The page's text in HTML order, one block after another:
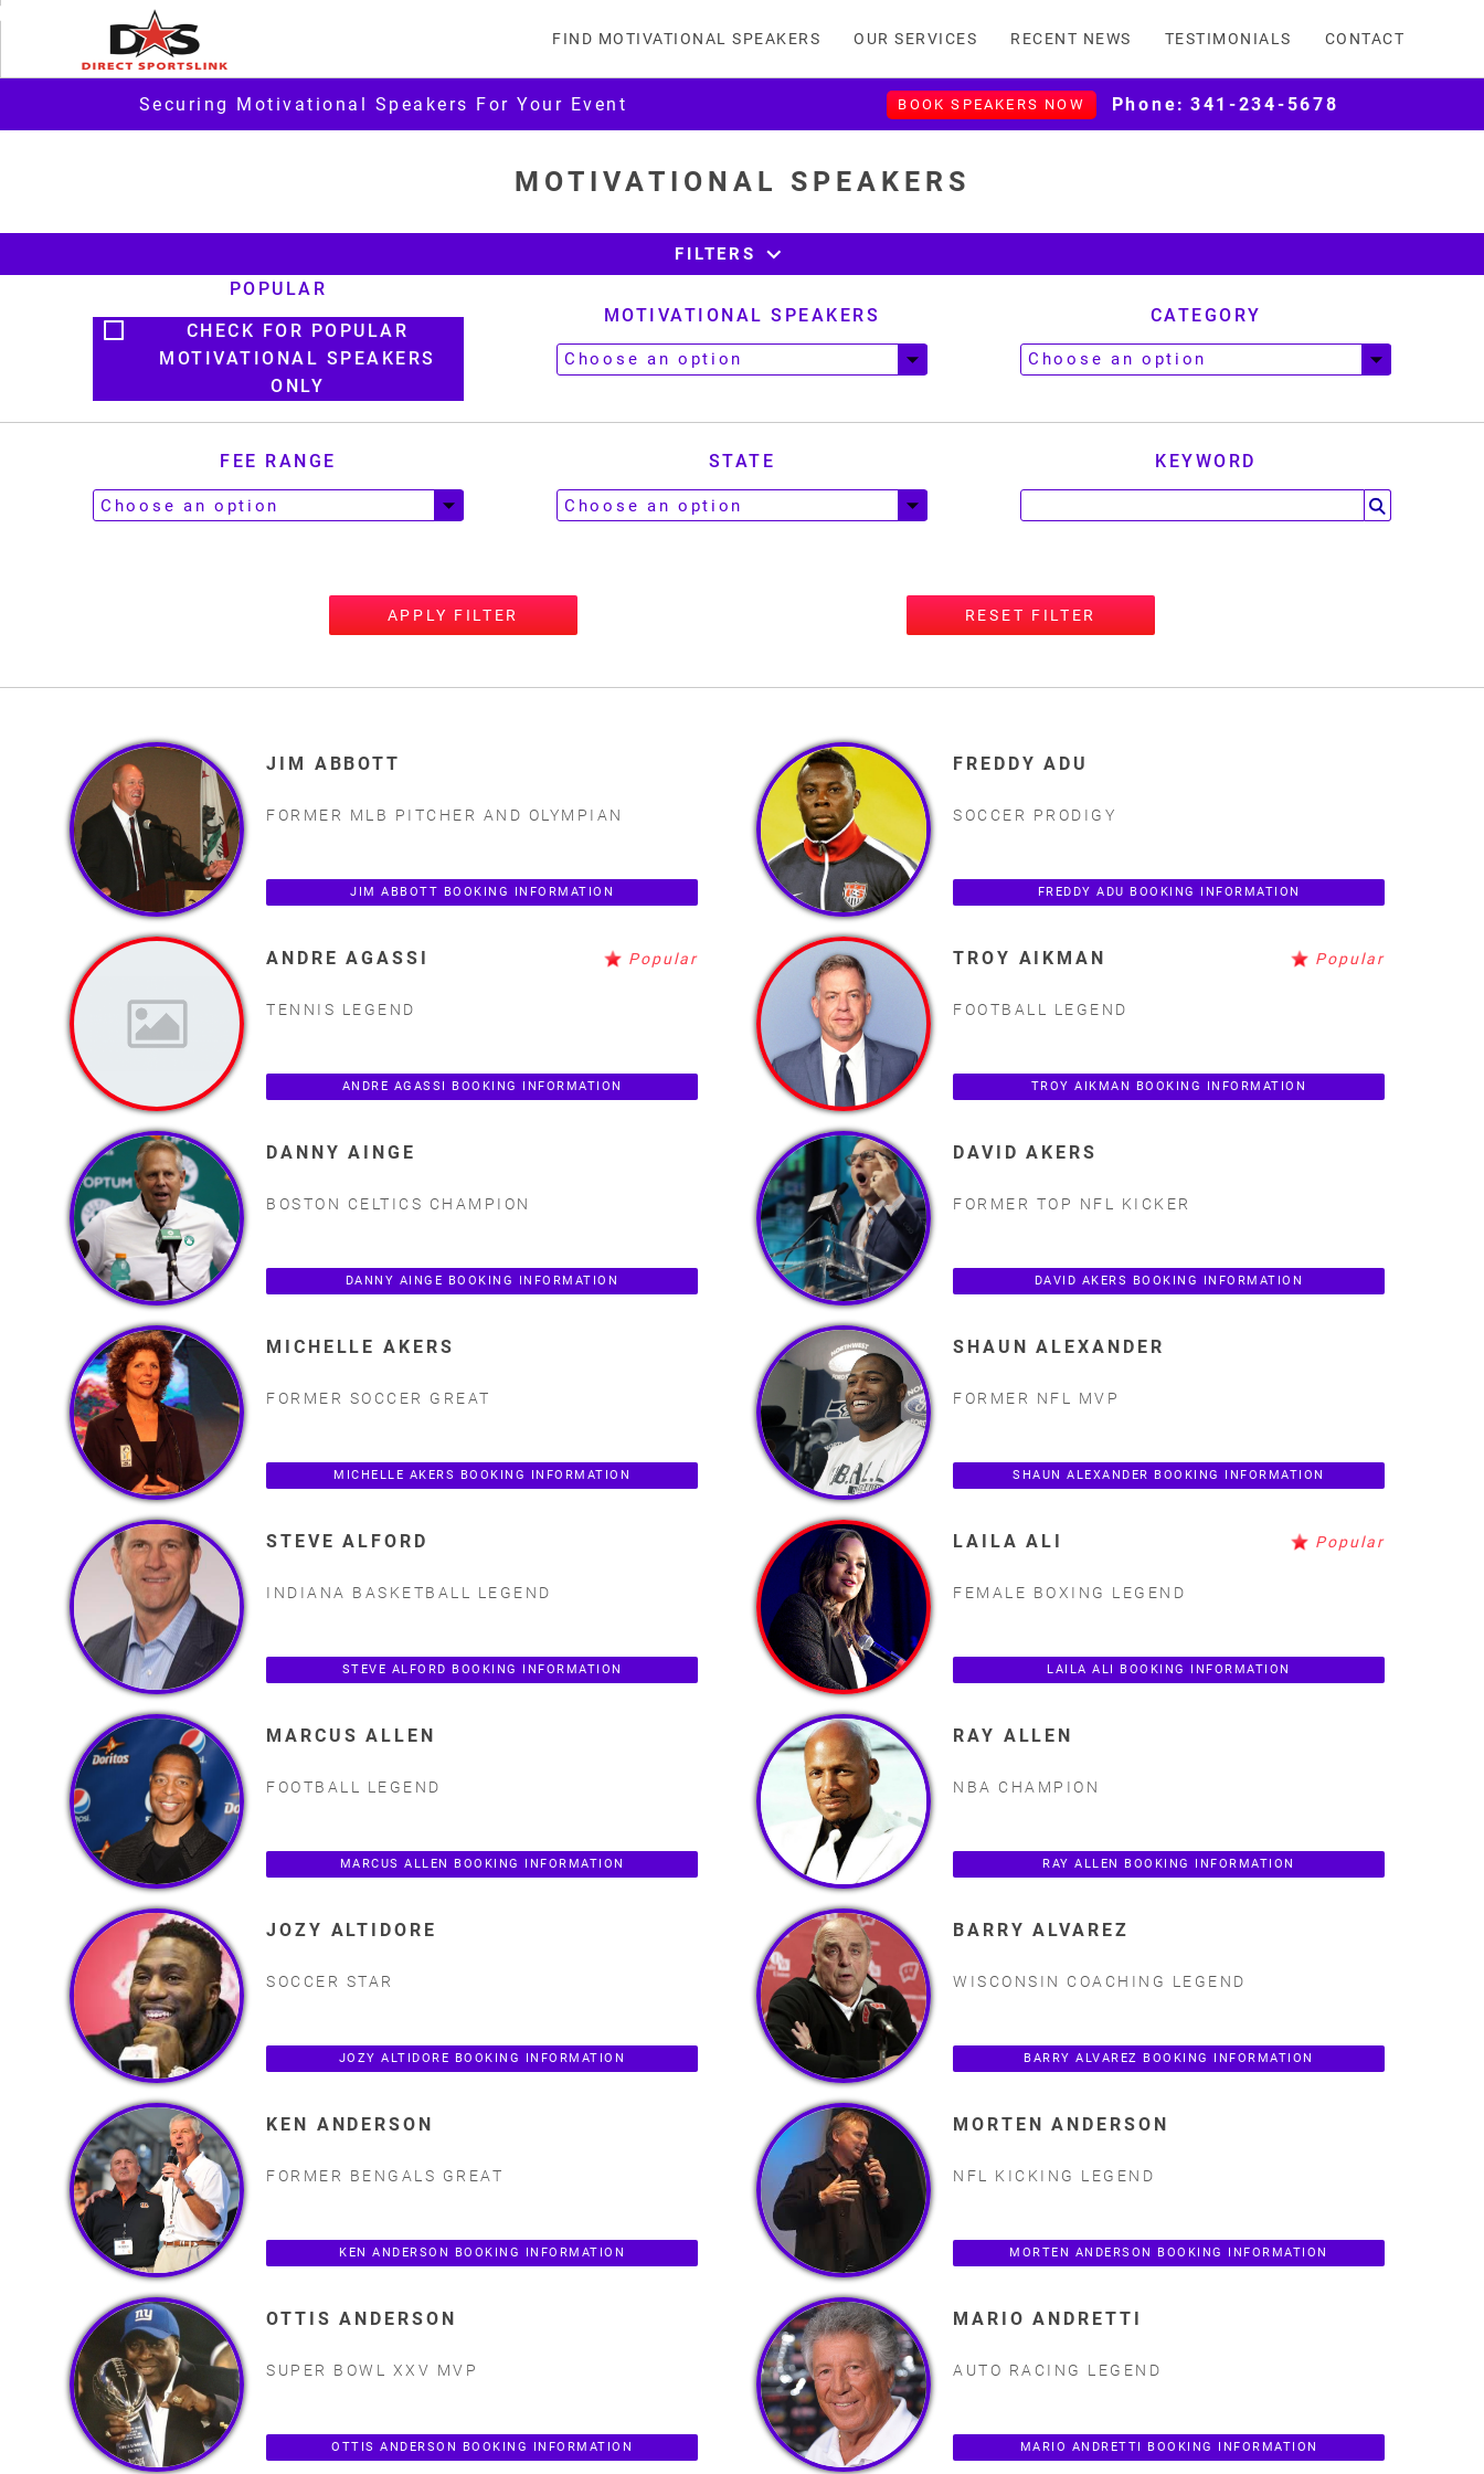
FIND MOTIVATIONAL SPEAKERS OUR SERVICES RECENT NEWS TESTIMONIALS CONTACT
Securing Motivational Speakers For Your Event BOOK SPEAKERS NOW Phone: 341-234-5678
MOTIVATIONAL SPEAKERS
FILTERS expand_more
POPULAR
CHECK FOR POPULAR
MOTIVATIONAL SPEAKERS
ONLY
MOTIVATIONAL SPEAKERS CATEGORY
FEE RANGE STATE KEYWORD
APPLY FILTER RESET FILTER
JIM ABBOTT
FORMER MLB PITCHER AND OLYMPIAN
JIM ABBOTT BOOKING INFORMATION
FREDDY ADU
SOCCER PRODIGY
FREDDY ADU BOOKING INFORMATION
ANDRE AGASSI Popular
TENNIS LEGEND
ANDRE AGASSI BOOKING INFORMATION
TROY AIKMAN Popular
FOOTBALL LEGEND
TROY AIKMAN BOOKING INFORMATION
DANNY AINGE
BOSTON CELTICS CHAMPION
DANNY AINGE BOOKING INFORMATION
DAVID AKERS
FORMER TOP NFL KICKER
DAVID AKERS BOOKING INFORMATION
MICHELLE AKERS
FORMER SOCCER GREAT
MICHELLE AKERS BOOKING INFORMATION
SHAUN ALEXANDER
FORMER NFL MVP
SHAUN ALEXANDER BOOKING INFORMATION
STEVE ALFORD
INDIANA BASKETBALL LEGEND
STEVE ALFORD BOOKING INFORMATION
LAILA ALI Popular
FEMALE BOXING LEGEND
LAILA ALI BOOKING INFORMATION
MARCUS ALLEN
FOOTBALL LEGEND
MARCUS ALLEN BOOKING INFORMATION
RAY ALLEN
NBA CHAMPION
RAY ALLEN BOOKING INFORMATION
JOZY ALTIDORE
SOCCER STAR
JOZY ALTIDORE BOOKING INFORMATION
BARRY ALVAREZ
WISCONSIN COACHING LEGEND
BARRY ALVAREZ BOOKING INFORMATION
KEN ANDERSON
FORMER BENGALS GREAT
KEN ANDERSON BOOKING INFORMATION
MORTEN ANDERSON
NFL KICKING LEGEND
MORTEN ANDERSON BOOKING INFORMATION
OTTIS ANDERSON
SUPER BOWL XXV MVP
OTTIS ANDERSON BOOKING INFORMATION
MARIO ANDRETTI
AUTO RACING LEGEND
MARIO ANDRETTI BOOKING INFORMATION